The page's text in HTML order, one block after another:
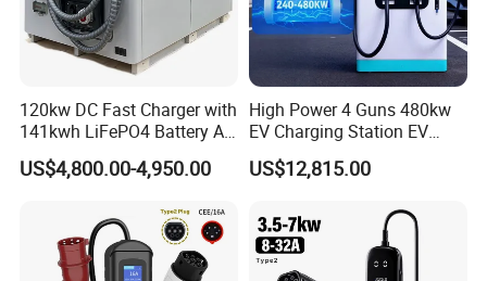
120kw DC Fast Charger with
141kwh LiFePO4 Battery All-
in-One Mobile EV Charging
Station for Car Rescue
US$4,800.00-4,950.00
High Power 4 Guns 480kw
EV Charging Station EV
Charger for Fleet
US$12,815.00